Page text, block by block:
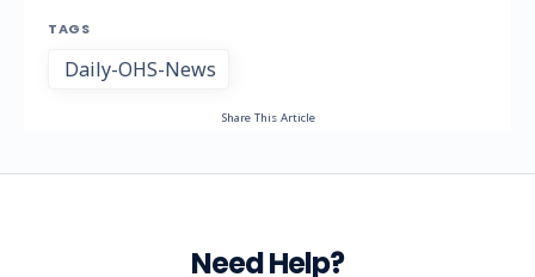
TAGS
Daily-OHS-News
Share This Article
Need Help?